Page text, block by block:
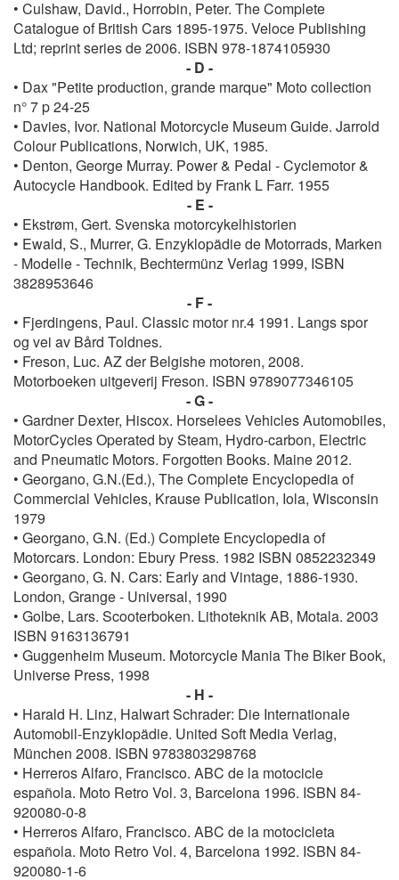
• Culshaw, David., Horrobin, Peter. The Complete
Catalogue of British Cars 1895-1975. Veloce Publishing
Ltd; reprint series de 2006. ISBN‎ 978-1874105930
- D -
• Dax "Petite production, grande marque" Moto collection
n° 7 p 24-25
• Davies, Ivor. National Motorcycle Museum Guide. Jarrold
Colour Publications, Norwich, UK, 1985.
• Denton, George Murray. Power & Pedal - Cyclemotor &
Autocycle Handbook. Edited by Frank L Farr. 1955
- E -
• Ekstrøm, Gert. Svenska motorcykelhistorien
• Ewald, S., Murrer, G. Enzyklopädie de Motorrads, Marken
- Modelle - Technik, Bechtermünz Verlag 1999, ISBN
3828953646
- F -
• Fjerdingens, Paul. Classic motor nr.4 1991. Langs spor
og vei av Bård Toldnes.
• Freson, Luc. AZ der Belgishe motoren, 2008.
Motorboeken uitgeverij Freson. ISBN 9789077346105
- G -
• Gardner Dexter, Hiscox. Horselees Vehicles Automobiles,
MotorCycles Operated by Steam, Hydro-carbon, Electric
and Pneumatic Motors. Forgotten Books. Maine 2012.
• Georgano, G.N.(Ed.), The Complete Encyclopedia of
Commercial Vehicles, Krause Publication, Iola, Wisconsin
1979
• Georgano, G.N. (Ed.) Complete Encyclopedia of
Motorcars. London: Ebury Press. 1982 ISBN 0852232349
• Georgano, G. N. Cars: Early and Vintage, 1886-1930.
London, Grange - Universal, 1990
• Golbe, Lars. Scooterboken. Lithoteknik AB, Motala. 2003
ISBN 9163136791
• Guggenheim Museum. Motorcycle Mania The Biker Book,
Universe Press, 1998
- H -
• Harald H. Linz, Halwart Schrader: Die Internationale
Automobil-Enzyklopädie. United Soft Media Verlag,
München 2008. ISBN 9783803298768
• Herreros Alfaro, Francisco. ABC de la motocicle
española. Moto Retro Vol. 3, Barcelona 1996. ISBN 84-
920080-0-8
• Herreros Alfaro, Francisco. ABC de la motocicleta
española. Moto Retro Vol. 4, Barcelona 1992. ISBN 84-
920080-1-6